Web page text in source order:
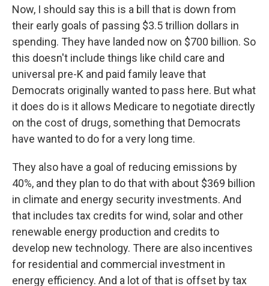
Now, I should say this is a bill that is down from
their early goals of passing $3.5 trillion dollars in
spending. They have landed now on $700 billion. So
this doesn't include things like child care and
universal pre-K and paid family leave that
Democrats originally wanted to pass here. But what
it does do is it allows Medicare to negotiate directly
on the cost of drugs, something that Democrats
have wanted to do for a very long time.
They also have a goal of reducing emissions by
40%, and they plan to do that with about $369 billion
in climate and energy security investments. And
that includes tax credits for wind, solar and other
renewable energy production and credits to
develop new technology. There are also incentives
for residential and commercial investment in
energy efficiency. And a lot of that is offset by tax